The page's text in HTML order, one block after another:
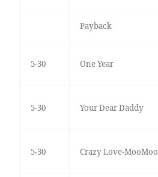
Payback
5-30 One Year
5-30 Your Dear Daddy
5-30 Crazy Love-MooMoo